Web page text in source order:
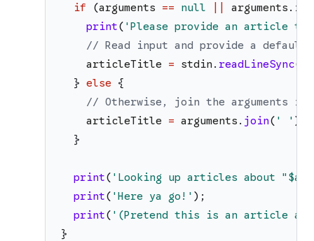
if
(arguments == null arguments .
print( 'Please provide an article
// Read input and provide a
articleTitle
= stdin . readLineSync(
} else
{
// Otherwise, join the arguments
articleTitle
= arguments . join( ' ' )
}
print( ' Looking up articles about "
print( 'Here ya go! ' ) ;
print( ' (Pretend this is an article
}